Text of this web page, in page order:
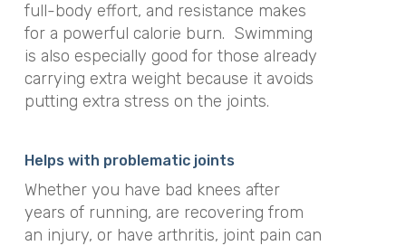
full-body effort, and resistance makes
for a powerful calorie burn. Swimming
is also especially good for those already
carrying extra weight because it avoids
putting extra stress on the joints.
Helps with problematic joints
Whether you have bad knees after
years of running, are recovering from
an injury, or have arthritis, joint pain can